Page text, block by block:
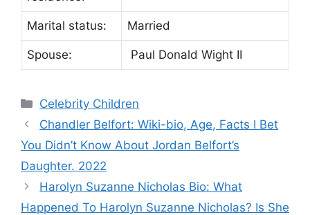
Marital status: Married
Spouse: Paul Donald Wight II
Categories
Celebrity Children
Chandler Belfort: Wiki-bio, Age, Facts I Bet
You Didn’t Know About Jordan Belfort’s
Daughter. 2022
Harolyn Suzanne Nicholas Bio: What
Happened To Harolyn Suzanne Nicholas? Is She